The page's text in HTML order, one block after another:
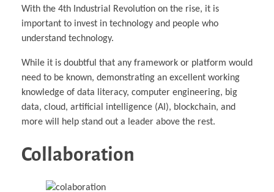
With the 4th Industrial Revolution on the rise, it is
important to invest in technology and people who
understand technology.
While it is doubtful that any framework or platform would
need to be known, demonstrating an excellent working
knowledge of data literacy, computer engineering, big
data, cloud, artificial intelligence (AI), blockchain, and
more will help stand out a leader above the rest.
Collaboration